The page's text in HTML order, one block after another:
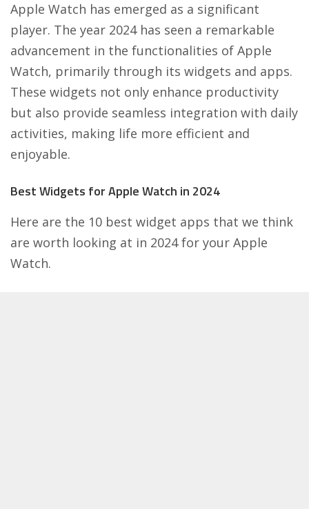
Apple Watch has emerged as a significant
player. The year 2024 has seen a remarkable
advancement in the functionalities of Apple
Watch, primarily through its widgets and apps.
These widgets not only enhance productivity
but also provide seamless integration with daily
activities, making life more efficient and
enjoyable.
Best Widgets for Apple Watch in 2024
Here are the 10 best widget apps that we think
are worth looking at in 2024 for your Apple
Watch.